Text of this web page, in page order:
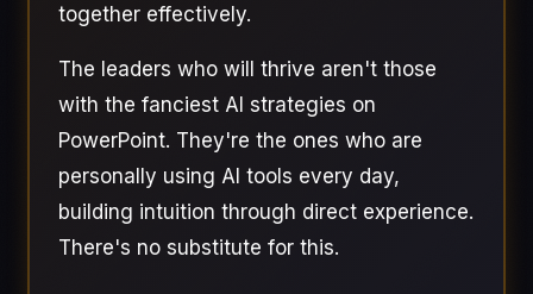
together effectively.
The leaders who will thrive aren't those
with the fanciest AI strategies on
PowerPoint. They're the ones who are
personally using AI tools every day,
building intuition through direct experience.
There's no substitute for this.